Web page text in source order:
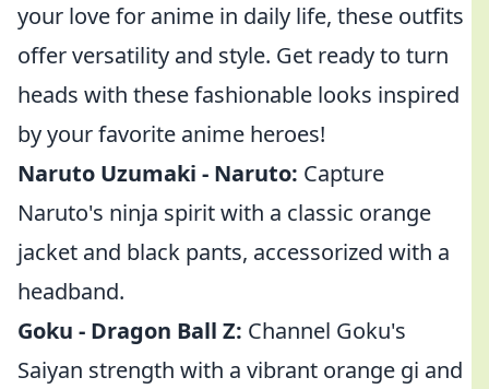
your love for anime in daily life, these outfits
offer versatility and style. Get ready to turn
heads with these fashionable looks inspired
by your favorite anime heroes!
Naruto Uzumaki - Naruto: Capture
Naruto's ninja spirit with a classic orange
jacket and black pants, accessorized with a
headband.
Goku - Dragon Ball Z: Channel Goku's
Saiyan strength with a vibrant orange gi and